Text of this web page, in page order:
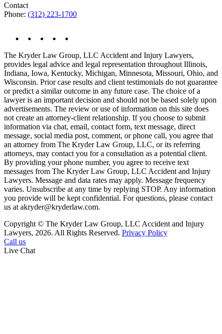
Contact
Phone: (312) 223-1700
The Kryder Law Group, LLC Accident and Injury Lawyers,
provides legal advice and legal representation throughout Illinois,
Indiana, Iowa, Kentucky, Michigan, Minnesota, Missouri, Ohio, and
Wisconsin. Prior case results and client testimonials do not guarantee
or predict a similar outcome in any future case. The choice of a
lawyer is an important decision and should not be based solely upon
advertisements. The review or use of information on this site does
not create an attorney-client relationship. If you choose to submit
information via chat, email, contact form, text message, direct
message, social media post, comment, or phone call, you agree that
an attorney from The Kryder Law Group, LLC, or its referring
attorneys, may contact you for a consultation as a potential client.
By providing your phone number, you agree to receive text
messages from The Kryder Law Group, LLC Accident and Injury
Lawyers. Message and data rates may apply. Message frequency
varies. Unsubscribe at any time by replying STOP. Any information
you provide will be kept confidential. For questions, please contact
us at akryder@kryderlaw.com.
Copyright © The Kryder Law Group, LLC Accident and Injury
Lawyers, 2026. All Rights Reserved. Privacy Policy
Call us
Live Chat